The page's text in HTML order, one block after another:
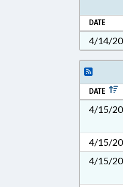
DATE
4/14/
DATE
4/15/
4/15/
4/15/